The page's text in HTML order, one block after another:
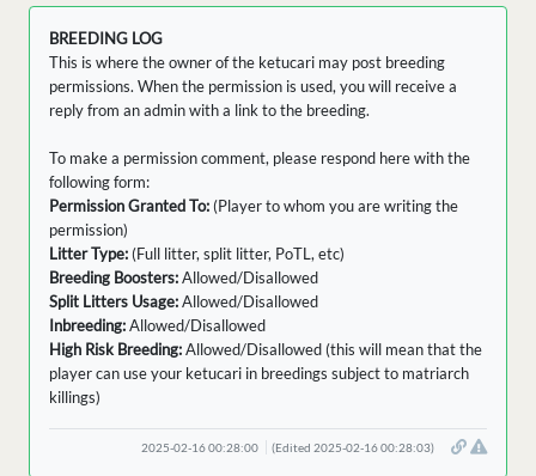
BREEDING LOG
This is where the owner of the ketucari may post breeding
permissions. When the permission is used, you will receive a
reply from an admin with a link to the breeding.
To make a permission comment, please respond here with the
following form:
Permission Granted To: (Player to whom you are writing the
permission)
Litter Type: (Full litter, split litter, PoTL, etc)
Breeding Boosters:Allowed/Disallowed
Split Litters Usage:Allowed/Disallowed
Inbreeding:Allowed/Disallowed
High Risk Breeding:Allowed/Disallowed (this will mean that the
player can use your ketucari in breedings subject to matriarch
killings)
2025-02-16 00:28:00 (Edited 2025-02-16 00:28:03)